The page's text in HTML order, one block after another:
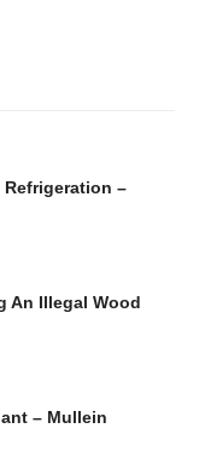
–
An Illegal Wood
– Mullein